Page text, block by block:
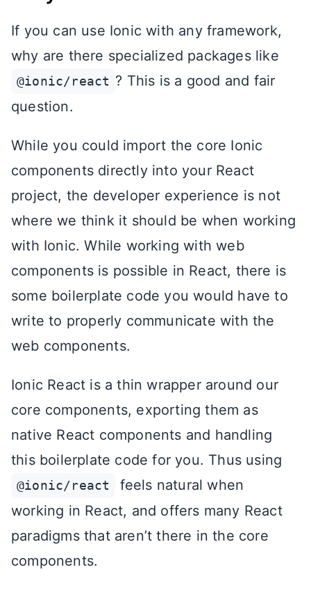
If you can use Ionic with any framework,
why are there specialized packages like
@ionic/react ? This is a good and fair
question.
While you could import the core Ionic
components directly into your React
project, the developer experience is not
where we think it should be when working
with Ionic. While working with web
components is possible in React, there is
some boilerplate code you would have to
write to properly communicate with the
web components.
Ionic React is a thin wrapper around our
core components, exporting them as
native React components and handling
this boilerplate code for you. Thus using
@ionic/react
feels natural when
working in React, and offers many React
paradigms that aren’t there in the core
components.